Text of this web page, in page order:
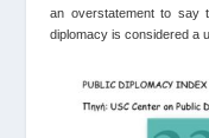
an overstatement to say
diplomacy is considered a